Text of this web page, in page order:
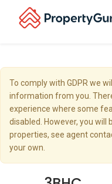
To comply with GDPR we
information from you.
experience where some
disabled. However, you will
properties, see agent
your own.